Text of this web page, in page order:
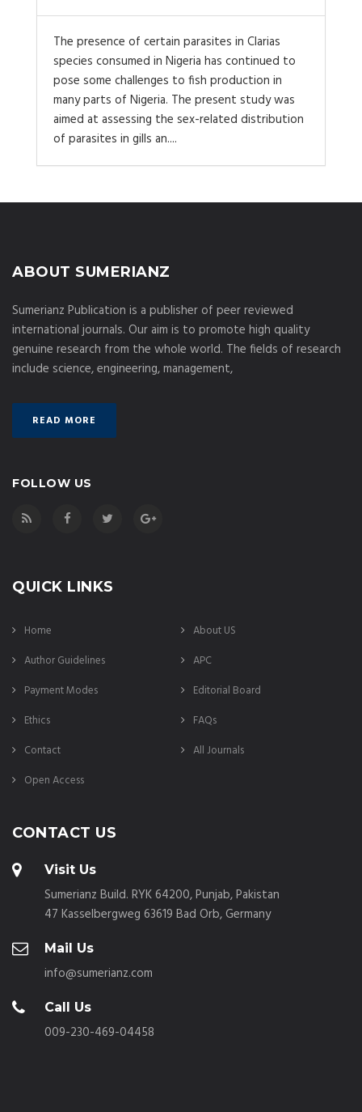
The presence of certain parasites in Clarias
species consumed in Nigeria has continued to
pose some challenges to fish production in
many parts of Nigeria. The present study was
aimed at assessing the sex-related distribution
of parasites in gills an....
ABOUT SUMERIANZ
Sumerianz Publication is a publisher of peer reviewed
international journals. Our aim is to promote high quality
genuine research from the whole world. The fields of research
include science, engineering, management,
READ MORE
FOLLOW US
QUICK LINKS
Home
About US
Author Guidelines
APC
Payment Modes
Editorial Board
Ethics
FAQs
Contact
All Journals
Open Access
CONTACT US
Visit Us
Sumerianz Build. RYK 64200, Punjab, Pakistan
47 Kasselbergweg 63619 Bad Orb, Germany
Mail Us
info@sumerianz.com
Call Us
009-230-469-04458